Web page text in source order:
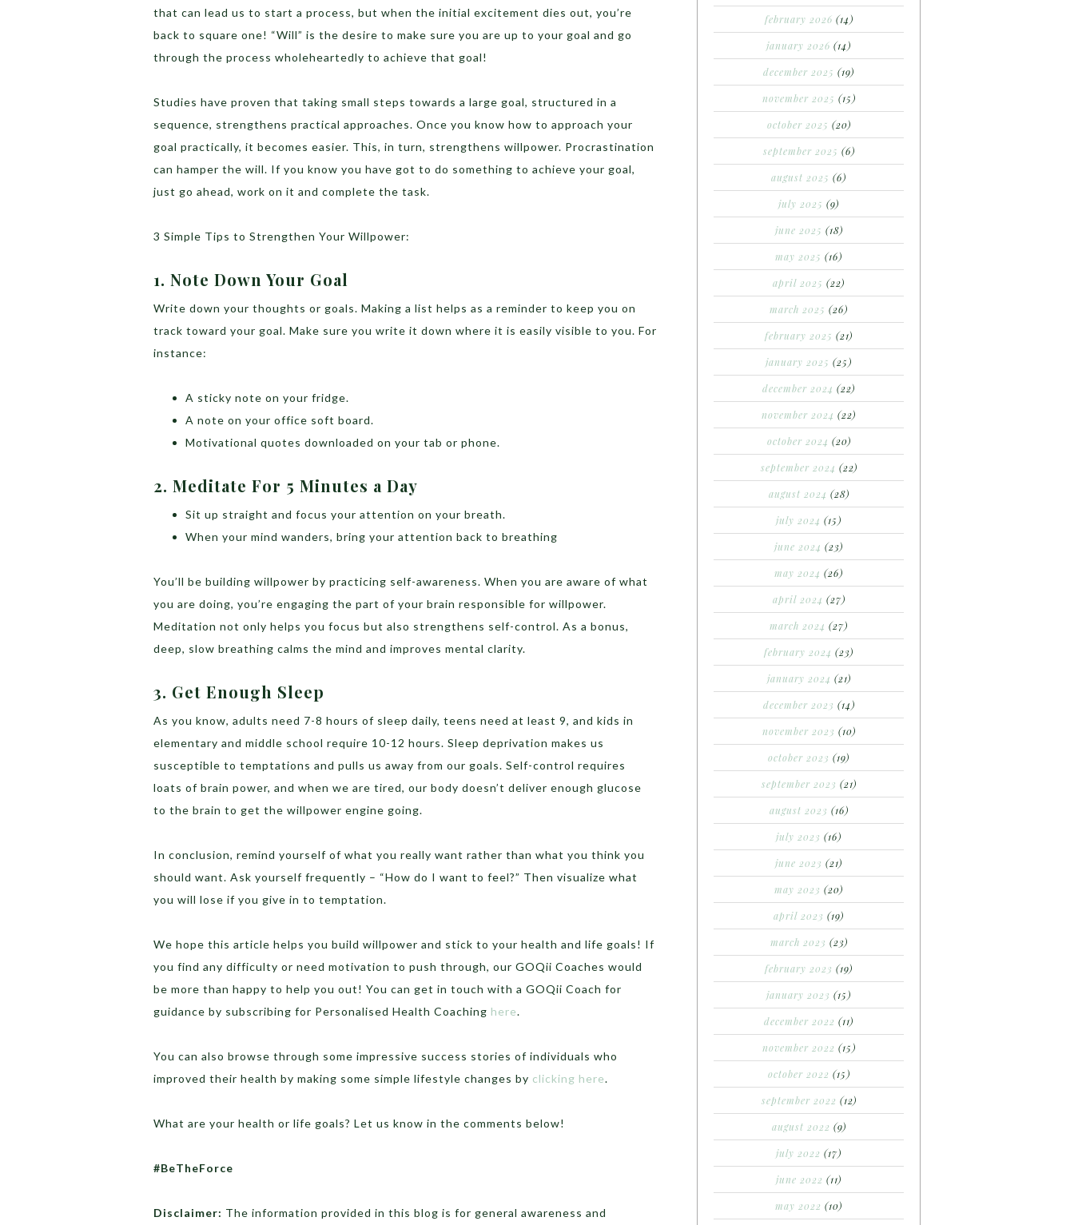
that can lead us to start a process, but when the initial excitement dies out, you’re
back to square one! “Will” is the desire to make sure you are up to your goal and go
through the process wholeheartedly to achieve that goal!
Studies have proven that taking small steps towards a large goal, structured in a
sequence, strengthens practical approaches. Once you know how to approach your
goal practically, it becomes easier. This, in turn, strengthens willpower. Procrastination
can hamper the will. If you know you have got to do something to achieve your goal,
just go ahead, work on it and complete the task.
3 Simple Tips to Strengthen Your Willpower:
1. Note Down Your Goal
Write down your thoughts or goals. Making a list helps as a reminder to keep you on
track toward your goal. Make sure you write it down where it is easily visible to you. For
instance:
A sticky note on your fridge.
A note on your office soft board.
Motivational quotes downloaded on your tab or phone.
2. Meditate For 5 Minutes a Day
Sit up straight and focus your attention on your breath.
When your mind wanders, bring your attention back to breathing
You’ll be building willpower by practicing self-awareness. When you are aware of what
you are doing, you’re engaging the part of your brain responsible for willpower.
Meditation not only helps you focus but also strengthens self-control. As a bonus,
deep, slow breathing calms the mind and improves mental clarity.
3. Get Enough Sleep
As you know, adults need 7-8 hours of sleep daily, teens need at least 9, and kids in
elementary and middle school require 10-12 hours. Sleep deprivation makes us
susceptible to temptations and pulls us away from our goals. Self-control requires
loats of brain power, and when we are tired, our body doesn’t deliver enough glucose
to the brain to get the willpower engine going.
In conclusion, remind yourself of what you really want rather than what you think you
should want. Ask yourself frequently – “How do I want to feel?” Then visualize what
you will lose if you give in to temptation.
We hope this article helps you build willpower and stick to your health and life goals! If
you find any difficulty or need motivation to push through, our GOQii Coaches would
be more than happy to help you out! You can get in touch with a GOQii Coach for
guidance by subscribing for Personalised Health Coaching here.
You can also browse through some impressive success stories of individuals who
improved their health by making some simple lifestyle changes by clicking here.
What are your health or life goals? Let us know in the comments below!
#BeTheForce
Disclaimer: The information provided in this blog is for general awareness and
february 2026 (14)
january 2026 (14)
december 2025 (19)
november 2025 (15)
october 2025 (20)
september 2025 (6)
august 2025 (6)
july 2025 (9)
june 2025 (18)
may 2025 (16)
april 2025 (22)
march 2025 (26)
february 2025 (21)
january 2025 (25)
december 2024 (22)
november 2024 (22)
october 2024 (20)
september 2024 (22)
august 2024 (28)
july 2024 (15)
june 2024 (23)
may 2024 (26)
april 2024 (27)
march 2024 (27)
february 2024 (23)
january 2024 (21)
december 2023 (14)
november 2023 (10)
october 2023 (19)
september 2023 (21)
august 2023 (16)
july 2023 (16)
june 2023 (21)
may 2023 (20)
april 2023 (19)
march 2023 (23)
february 2023 (19)
january 2023 (15)
december 2022 (11)
november 2022 (15)
october 2022 (15)
september 2022 (12)
august 2022 (9)
july 2022 (17)
june 2022 (11)
may 2022 (10)